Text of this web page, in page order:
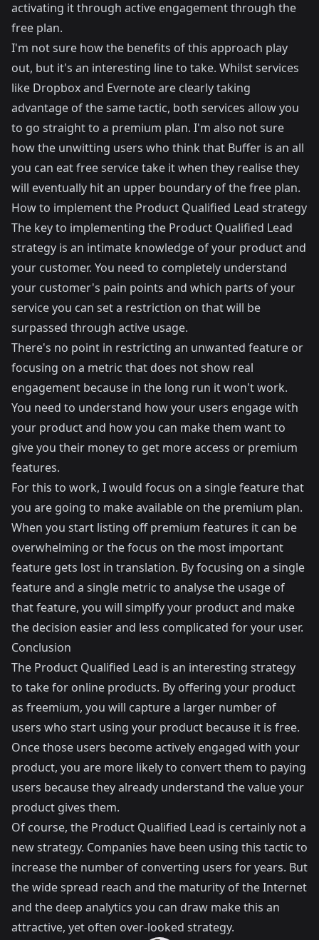
activating it through active engagement through the
free plan.
I'm not sure how the benefits of this approach play
out, but it's an interesting line to take. Whilst services
like Dropbox and Evernote are clearly taking
advantage of the same tactic, both services allow you
to go straight to a premium plan. I'm also not sure
how the unwitting users who think that Buffer is an all
you can eat free service take it when they realise they
will eventually hit an upper boundary of the free plan.
How to implement the Product Qualified Lead strategy
The key to implementing the Product Qualified Lead
strategy is an intimate knowledge of your product and
your customer. You need to completely understand
your customer's pain points and which parts of your
service you can set a restriction on that will be
surpassed through active usage.
There's no point in restricting an unwanted feature or
focusing on a metric that does not show real
engagement because in the long run it won't work.
You need to understand how your users engage with
your product and how you can make them want to
give you their money to get more access or premium
features.
For this to work, I would focus on a single feature that
you are going to make available on the premium plan.
When you start listing off premium features it can be
overwhelming or the focus on the most important
feature gets lost in translation. By focusing on a single
feature and a single metric to analyse the usage of
that feature, you will simplfy your product and make
the decision easier and less complicated for your user.
Conclusion
The Product Qualified Lead is an interesting strategy
to take for online products. By offering your product
as freemium, you will capture a larger number of
users who start using your product because it is free.
Once those users become actively engaged with your
product, you are more likely to convert them to paying
users because they already understand the value your
product gives them.
Of course, the Product Qualified Lead is certainly not a
new strategy. Companies have been using this tactic to
increase the number of converting users for years. But
the wide spread reach and the maturity of the Internet
and the deep analytics you can draw make this an
attractive, yet often over-looked strategy.